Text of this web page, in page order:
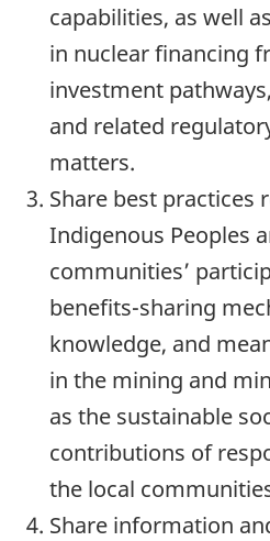
capabilities, as well
in nuclear financing
investment
and related
matters.
Share best practices
Indigenous Peoples
communities’
benefits-sharing
knowledge, and
in the mining and
as the sustainable
contributions of
the local
Share information